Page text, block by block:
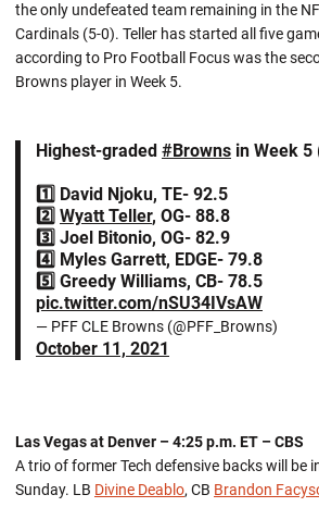
the only undefeated team remaining in the
Cardinals (5-0). Teller has started all five
according to Pro Football Focus was the
Browns player in Week 5.
Highest-graded #Browns in Week 5
1️⃣ David Njoku, TE- 92.5
2️⃣ Wyatt Teller, OG- 88.8
3️⃣ Joel Bitonio, OG- 82.9
4️⃣ Myles Garrett, EDGE- 79.8
5️⃣ Greedy Williams, CB- 78.5
pic.twitter.com/nSU34IVsAW
— PFF CLE Browns (@PFF_Browns)
October 11, 2021
Las Vegas at Denver – 4:25 p.m. ET – CBS
A trio of former Tech defensive backs will be
Sunday. LB Divine Deablo, CB Brandon